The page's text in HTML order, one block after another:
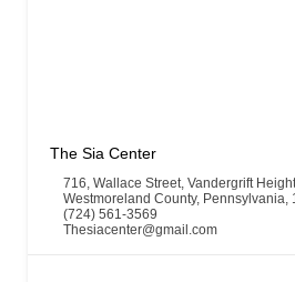
The Sia Center
716, Wallace Street, Vandergrift
Westmoreland County, Pennsylvania,
(724) 561-3569
Thesiacenter@gmail.com